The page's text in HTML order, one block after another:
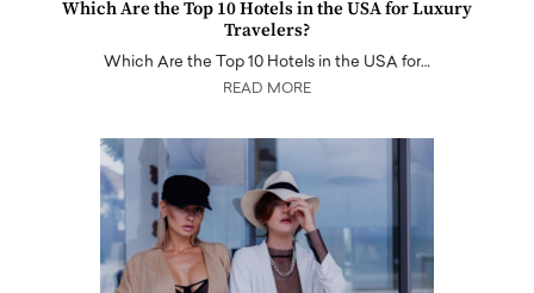
Which Are the Top 10 Hotels in the USA for Luxury
Travelers?
Which Are the Top 10 Hotels in the USA for…
READ MORE